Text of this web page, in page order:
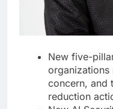
New five-
concern, and
reduction